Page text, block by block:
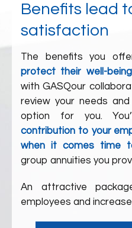
Benefits lead
satisfaction
The benefits you
protect their well-being
withGASQour
review your needs
option for you.
contribution to your
when it comes time
group annuities you
An attractive
employees and